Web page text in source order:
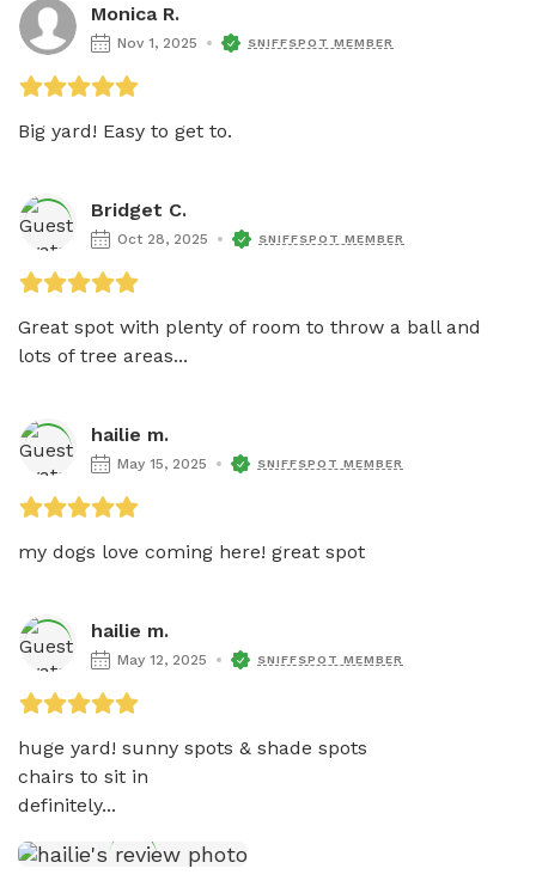
Monica R.
Nov 1, 2025 SNIFFSPOT MEMBER
Big yard! Easy to get to.
Bridget C.
Oct 28, 2025 SNIFFSPOT MEMBER
Great spot with plenty of room to throw a ball and
lots of tree areas...
hailie m.
May 15, 2025 SNIFFSPOT MEMBER
my dogs love coming here! great spot
hailie m.
May 12, 2025 SNIFFSPOT MEMBER
huge yard! sunny spots & shade spots
chairs to sit in
definitely...